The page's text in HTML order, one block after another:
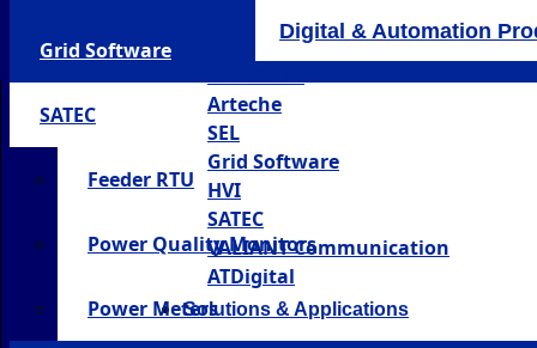
Digital & Automation
Arteche
SEL
Grid Software
HVI
SATEC
VALIANT Communication
ATDigital
Solutions & Applications
Grid Software
SATEC
Feeder RTU
Power Quality Monitors
Power Meters